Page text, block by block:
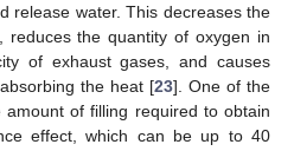
release water. This decreases the
reduces the quantity of oxygen in
of exhaust gases, and causes
the heat [23]. One of the
of filling required to obtain
effect, which can be up to 40